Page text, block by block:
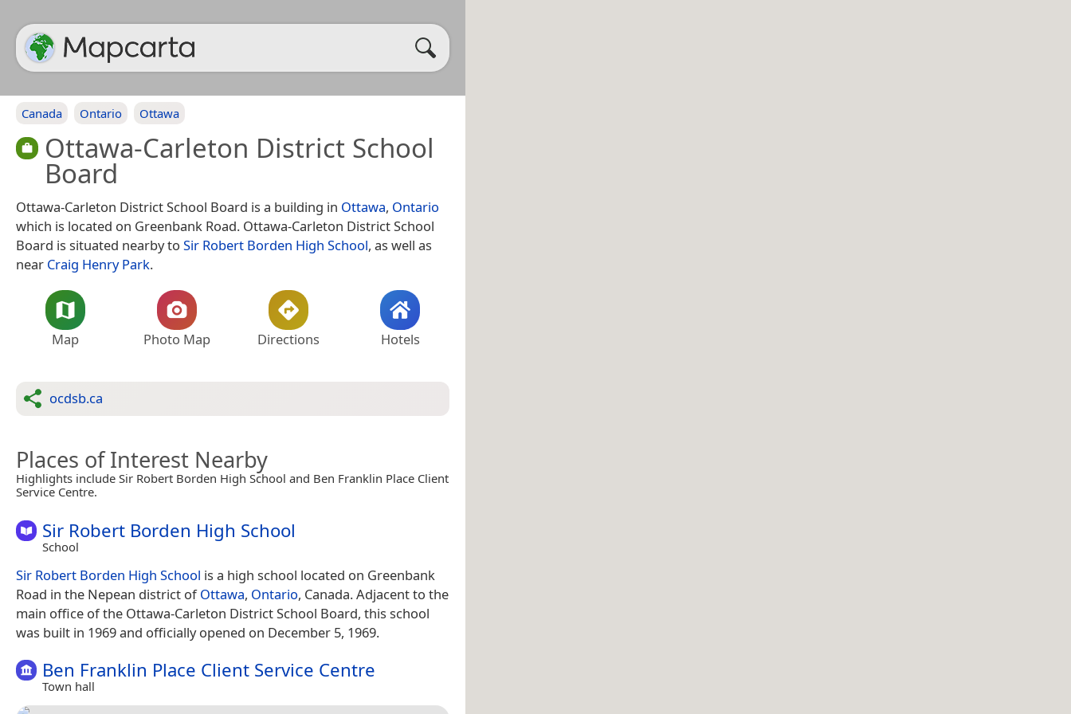
Canada Ontario Ottawa
Ottawa-Carleton District School
Board
Ottawa-Carleton District School Board is a building in Ottawa, Ontario
which is located on Greenbank Road. Ottawa-Carleton District School
Board is situated nearby to Sir Robert Borden High School, as well as
near Craig Henry Park.
Map Photo Map Directions Hotels
ocdsb.ca
Places of Interest Nearby
Highlights include Sir Robert Borden High School and Ben Franklin Place Client
Service Centre.
Sir Robert Borden High School
School
Sir Robert Borden High School is a high school located on Greenbank
Road in the Nepean district ofOttawa, Ontario, Canada. Adjacent to the
main office of the Ottawa-Carleton District School Board, this school
was built in 1969 and officially opened on December 5, 1969.
Ben Franklin Place Client Service Centre
Town hall